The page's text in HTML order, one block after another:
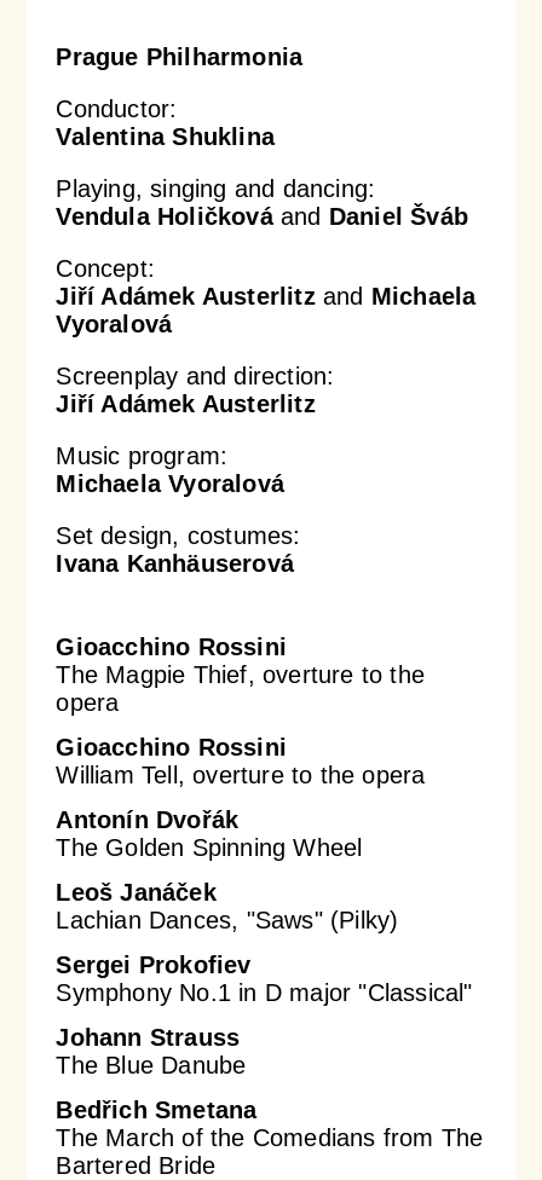
Prague Philharmonia
Conductor:
Valentina Shuklina
Playing, singing and dancing:
Vendula Holičkováand Daniel Šváb
Concept:
Jiří Adámek Austerlitzand Michaela
Vyoralová
Screenplay and direction:
Jiří Adámek Austerlitz
Music program:
Michaela Vyoralová
Set design, costumes:
Ivana Kanhäuserová
Gioacchino Rossini
The Magpie Thief, overture to the
opera
Gioacchino Rossini
William Tell, overture to the opera
Antonín Dvořák
The Golden Spinning Wheel
Leoš Janáček
Lachian Dances, "Saws" (Pilky)
Sergei Prokofiev
Symphony No.1 in D major "Classical"
Johann Strauss
The Blue Danube
Bedřich Smetana
The March of the Comedians from The
Bartered Bride